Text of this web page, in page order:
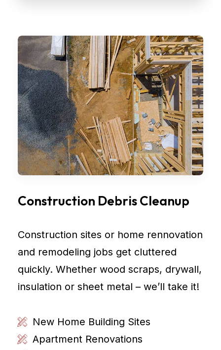
Construction Debris Cleanup
Construction sites or home rennovation
and remodeling jobs get cluttered
quickly. Whether wood scraps, drywall,
insulation or sheet metal – we’ll take it!
New Home Building Sites
Apartment Renovations